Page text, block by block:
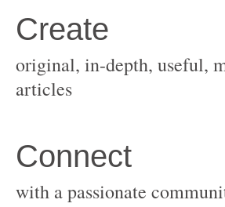
original, in-depth, useful,
with a passionate